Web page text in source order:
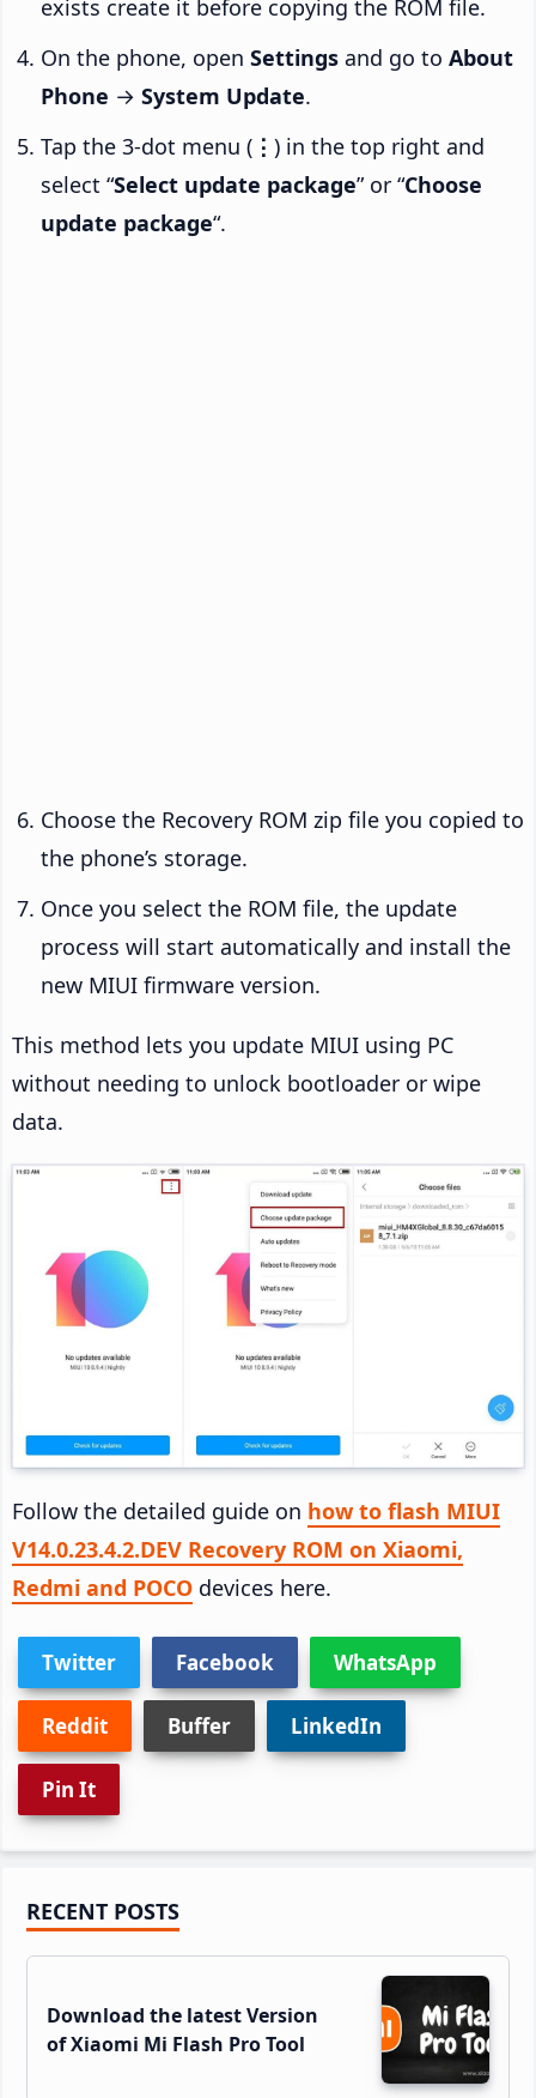
exists create it before copying the ROM file.
On the phone, open Settings and go to About
Phone → System Update.
Tap the 3-dot menu ( ⋮ ) in the top right and
select “Select update package” or “Choose
update package“.
Choose the Recovery ROM zip file you copied to
the phone’s storage.
Once you select the ROM file, the update
process will start automatically and install the
new MIUI firmware version.
This method lets you update MIUI using PC
without needing to unlock bootloader or wipe
data.
Follow the detailed guide on how to flash MIUI
V14.0.23.4.2.DEV Recovery ROM on Xiaomi,
Redmi and POCO devices here.
Twitter Facebook WhatsApp
Reddit Buffer LinkedIn
Pin It
Primary
Sidebar
RECENT POSTS
Download the latest Version
of Xiaomi Mi Flash Pro Tool